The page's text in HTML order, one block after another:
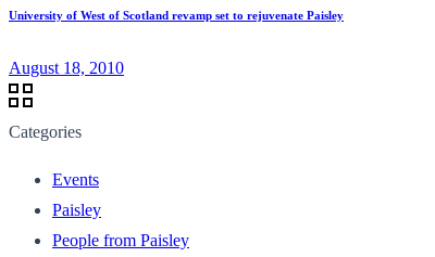
University of West of Scotland revamp set to rejuvenate Paisley
August 18, 2010
Categories
Events
Paisley
People from Paisley